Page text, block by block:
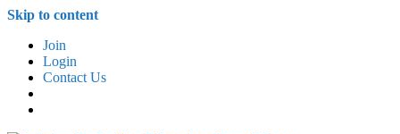
Skip to content
Join
Login
Contact Us